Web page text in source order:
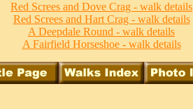
Red Screes and Dove Crag - walk details
Red Screes and Hart Crag - walk details
A Deepdale Round - walk details
A Fairfield Horseshoe - walk details